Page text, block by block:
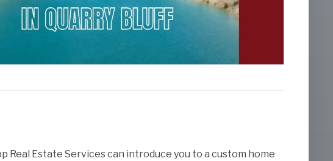
Real Estate Services can introduce you to a custom home